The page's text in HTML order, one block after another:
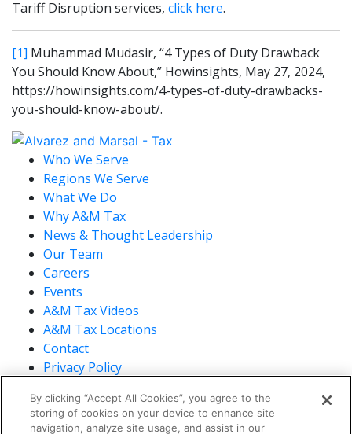
Tariff Disruption services, click here.
[1] Muhammad Mudasir, “4 Types of Duty Drawback
You Should Know About,” Howinsights, May 27, 2024,
https://howinsights.com/4-types-of-duty-drawbacks-
you-should-know-about/.
Who We Serve
Regions We Serve
What We Do
Why A&M Tax
News & Thought Leadership
Our Team
Careers
Events
A&M Tax Videos
A&M Tax Locations
Contact
Privacy Policy
Cookie Policy
Terms of Use
By clicking “Accept All Cookies”, you agree to the
storing of cookies on your device to enhance site
navigation, analyze site usage, and assist in our